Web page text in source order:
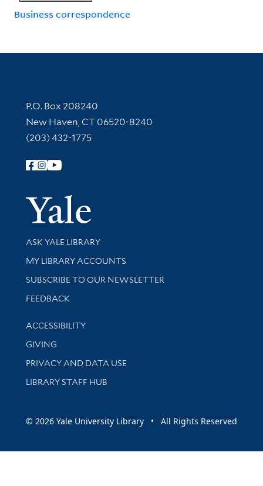
Business correspondence
Contact Information
P.O. Box 208240
New Haven, CT 06520-8240
(203) 432-1775
Follow Yale Library
Yale
Library Services
ASK YALE LIBRARY
Get research help and support
MY LIBRARY ACCOUNTS
SUBSCRIBE TO OUR NEWSLETTER
Stay updated with library news and events
FEEDBACK
Library Information
ACCESSIBILITY
GIVING
PRIVACY AND DATA USE
LIBRARY STAFF HUB
© 2026 Yale University Library • All Rights Reserved